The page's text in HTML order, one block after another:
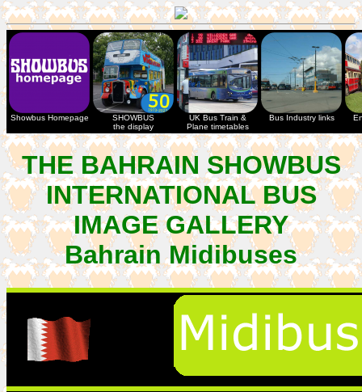
Showbus Homepage
SHOWBUS
the display
UK Bus Train &
Plane timetables
Bus Industry links
THE BAHRAIN SHOWBUS
INTERNATIONAL BUS
IMAGE GALLERY
Bahrain Midibuses